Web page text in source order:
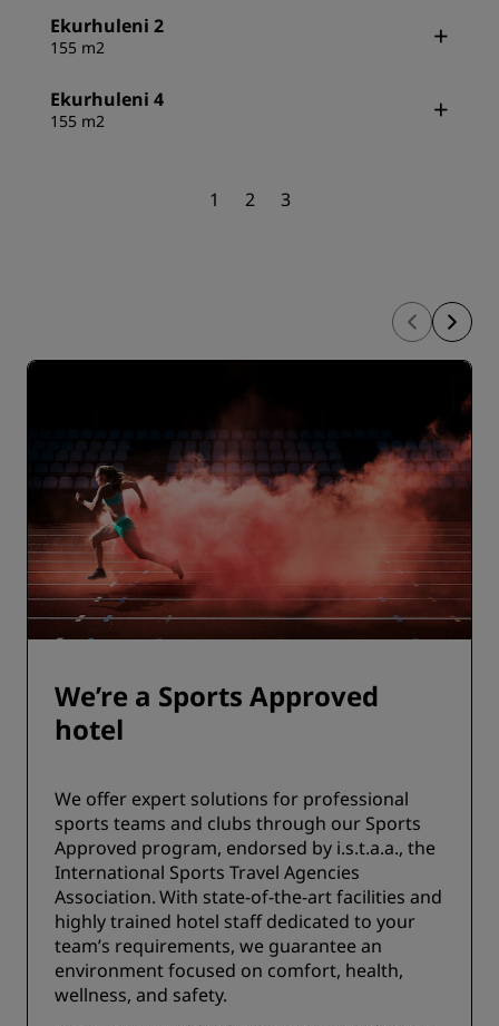
Ekurhuleni 2
155 m2
Ekurhuleni 4
155 m2
1 2 3
We’re a Sports Approved
hotel
We offer expert solutions for professional
sports teams and clubs through our Sports
Approved program, endorsed by i.s.t.a.a., the
International Sports Travel Agencies
Association. With state-of-the-art facilities and
highly trained hotel staff dedicated to your
team’s requirements, we guarantee an
environment focused on comfort, health,
wellness, and safety.